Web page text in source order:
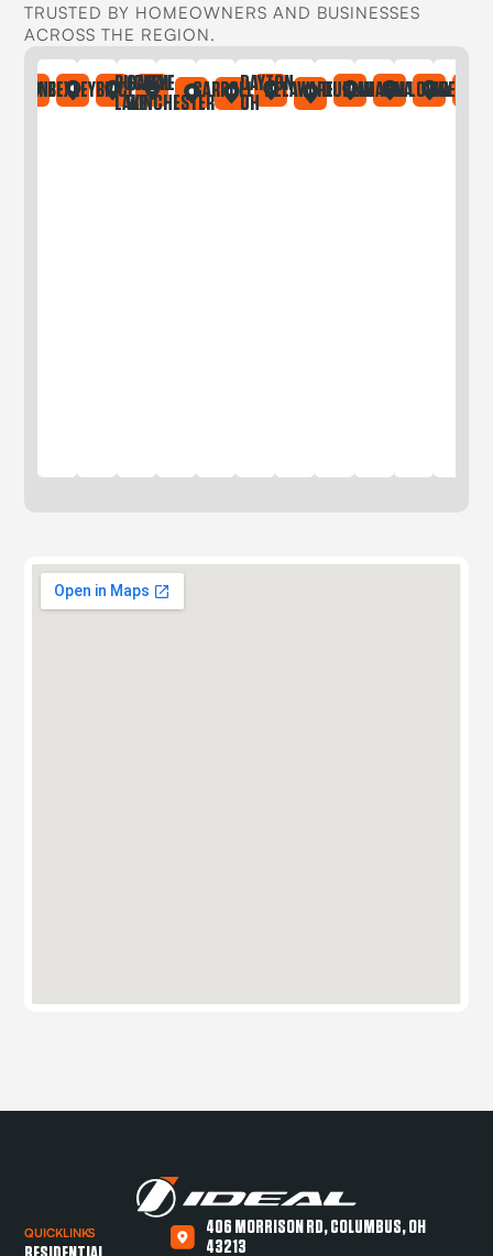
TRUSTED BY HOMEOWNERS AND BUSINESSES
ACROSS THE REGION.
BEXLEYBRICEBUCKEYE
LAKE
CANAL
WINCHESTER
CARROLLDAYTON
OH
DELAWAREDUBLINGAHANNAGALLOWAYGREGORY
QUICKLINKS
406 MORRISON RD, COLUMBUS, OH
43213